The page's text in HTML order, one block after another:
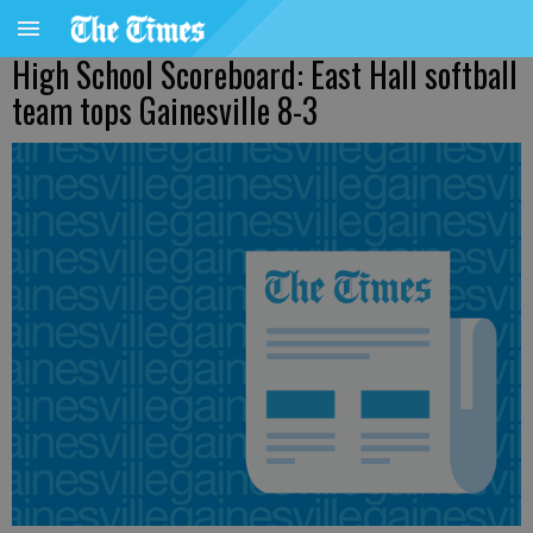
High School Scoreboard: East Hall softball
team tops Gainesville 8-3